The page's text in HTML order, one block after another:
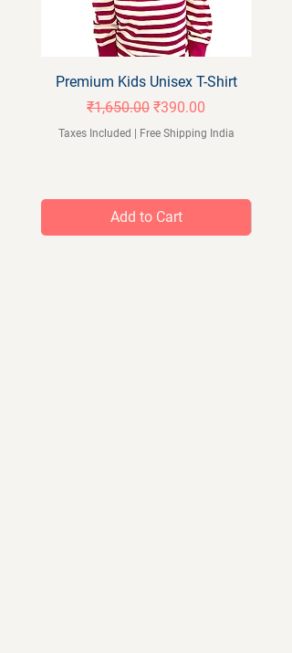
Premium Kids Unisex T-Shirt
Regular Price
₹1,650.00 Sale Price
₹390.00
Taxes Included | Free Shipping India
Add to Cart